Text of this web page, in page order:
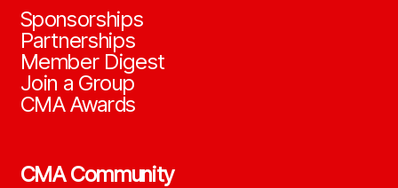
Sponsorships
Partnerships
Member Digest
Join a Group
CMA Awards
CMA Community